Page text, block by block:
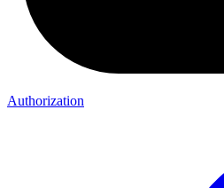
Authorization